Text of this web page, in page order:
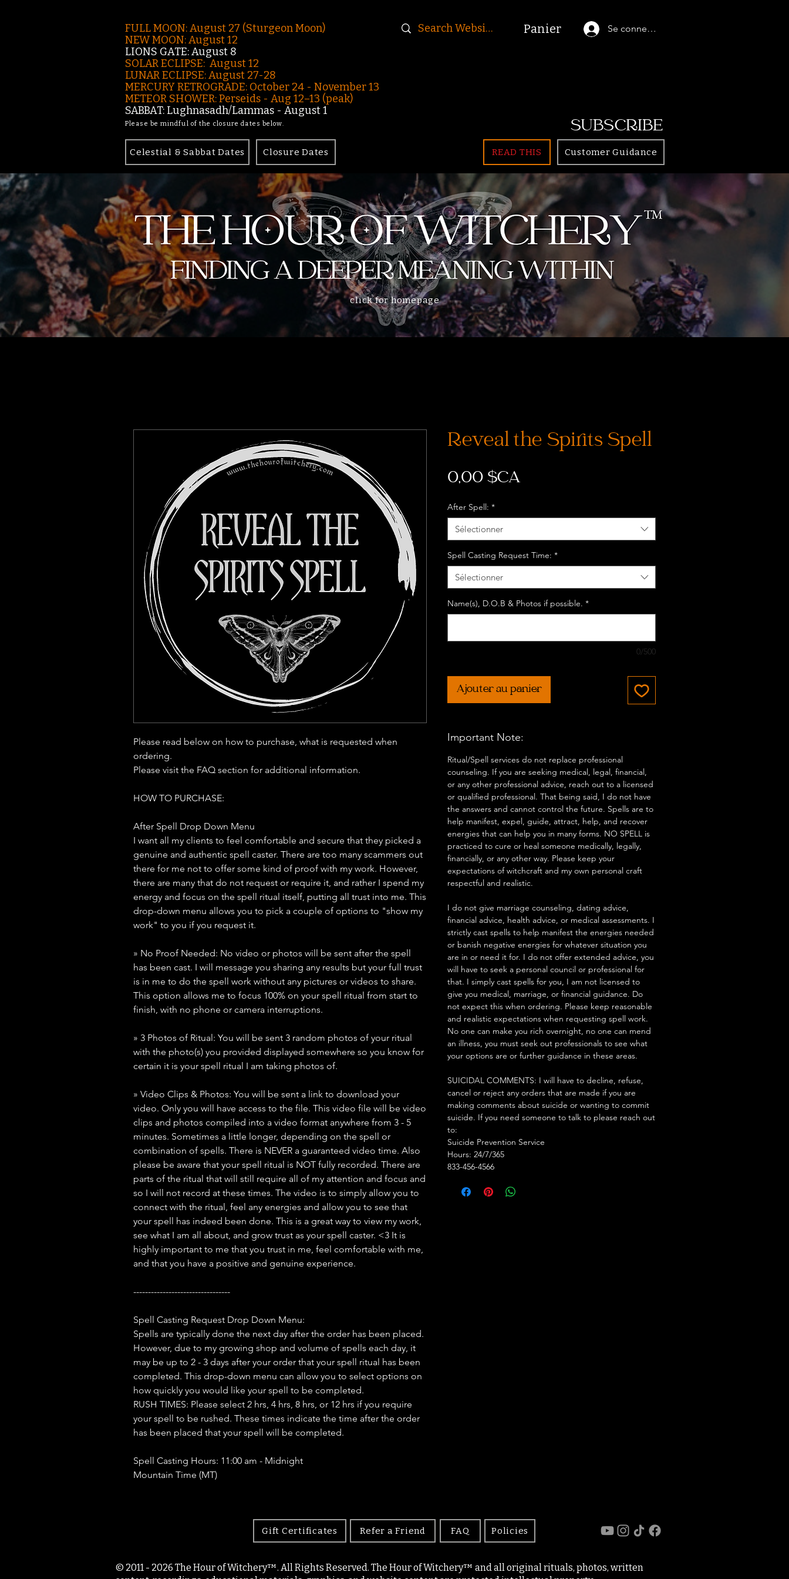
FULL MOON: August 27 (Sturgeon Moon)
NEW MOON: August 12
LIONS GATE: August 8
SOLAR ECLIPSE: August 12
LUNAR ECLIPSE:August 27-28
MERCURY RETROGRADE: October 24 - November 13
METEOR SHOWER: Perseids - Aug 12–13 (peak)
SABBAT: Lughnasadh/Lammas - August 1
Please be mindful of the closure dates below.
Se connecter
Panier
SUBSCRIBE
Celestial & Sabbat Dates Closure Dates READ THIS Customer Guidance
click for homepage
Please read below on how to purchase, what is requested when
ordering.
Please visit the FAQ section for additional information.
HOW TO PURCHASE:
After Spell Drop Down Menu
I want all my clients to feel comfortable and secure that they picked a
genuine and authentic spell caster. There are too many scammers out
there for me not to offer some kind of proof with my work. However,
there are many that do not request or require it, and rather I spend my
energy and focus on the spell ritual itself, putting all trust into me. This
drop-down menu allows you to pick a couple of options to "show my
work" to you if you request it.
» No Proof Needed: No video or photos will be sent after the spell
has been cast. I will message you sharing any results but your full trust
is in me to do the spell work without any pictures or videos to share.
This option allows me to focus 100% on your spell ritual from start to
finish, with no phone or camera interruptions.
» 3 Photos of Ritual: You will be sent 3 random photos of your ritual
with the photo(s) you provided displayed somewhere so you know for
certain it is your spell ritual I am taking photos of.
» Video Clips & Photos: You will be sent a link to download your
video. Only you will have access to the file. This video file will be video
clips and photos compiled into a video format anywhere from 3 - 5
minutes. Sometimes a little longer, depending on the spell or
combination of spells. There is NEVER a guaranteed video time. Also
please be aware that your spell ritual is NOT fully recorded. There are
parts of the ritual that will still require all of my attention and focus and
so I will not record at these times. The video is to simply allow you to
connect with the ritual, feel any energies and allow you to see that
your spell has indeed been done. This is a great way to view my work,
see what I am all about, and grow trust as your spell caster. <3 It is
highly important to me that you trust in me, feel comfortable with me,
and that you have a positive and genuine experience.
---------------------------------
Spell Casting Request Drop Down Menu:
Spells are typically done the next day after the order has been placed.
However, due to my growing shop and volume of spells each day, it
may be up to 2 - 3 days after your order that your spell ritual has been
completed. This drop-down menu can allow you to select options on
how quickly you would like your spell to be completed.
RUSH TIMES: Please select 2 hrs, 4 hrs, 8 hrs, or 12 hrs if you require
your spell to be rushed. These times indicate the time after the order
has been placed that your spell will be completed.
Spell Casting Hours: 11:00 am - Midnight
Mountain Time (MT)
Reveal the Spirits Spell
0,00 $CAPrix
After Spell: *
Sélectionner
Spell Casting Request Time: *
Sélectionner
Name(s), D.O.B & Photos if possible. *
0/500
Ajouter au panier
Important Note:
Ritual/Spell services do not replace professional
counseling. If you are seeking medical, legal, financial,
or any other professional advice, reach out to a licensed
or qualified professional. That being said, I do not have
the answers and cannot control the future. Spells are to
help manifest, expel, guide, attract, help, and recover
energies that can help you in many forms. NO SPELL is
practiced to cure or heal someone medically, legally,
financially, or any other way. Please keep your
expectations of witchcraft and my own personal craft
respectful and realistic.
I do not give marriage counseling, dating advice,
financial advice, health advice, or medical assessments. I
strictly cast spells to help manifest the energies needed
or banish negative energies for whatever situation you
are in or need it for. I do not offer extended advice, you
will have to seek a personal council or professional for
that. I simply cast spells for you, I am not licensed to
give you medical, marriage, or financial guidance. Do
not expect this when ordering. Please keep reasonable
and realistic expectations when requesting spell work.
No one can make you rich overnight, no one can mend
an illness, you must seek out professionals to see what
your options are or further guidance in these areas.
SUICIDAL COMMENTS: I will have to decline, refuse,
cancel or reject any orders that are made if you are
making comments about suicide or wanting to commit
suicide. If you need someone to talk to please reach out
to:
Suicide Prevention Service
Hours: 24/7/365
833-456-4566
Gift Certificates Refer a Friend FAQ Policies
© 2011 - 2026 The Hour of Witchery™. All Rights Reserved. The Hour of Witchery™ and all original rituals, photos, written